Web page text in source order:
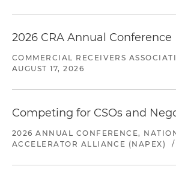
2026 CRA Annual Conference
COMMERCIAL RECEIVERS
AUGUST 17, 2026
Competing for CSOs and
2026 ANNUAL CONFERENCE,
ACCELERATOR ALLIANCE (NAPEX)
/